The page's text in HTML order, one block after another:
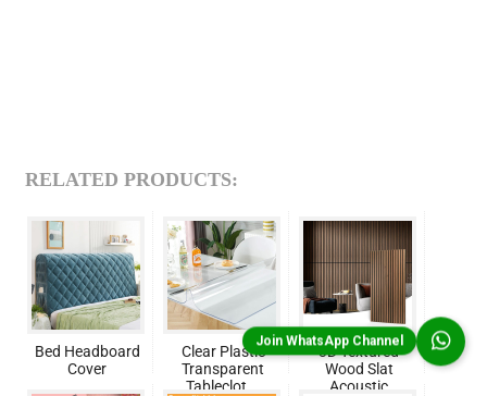
RELATED PRODUCTS:
Bed Headboard
Cover
Clear Plastic
Transparent
Tableclot...
3D Textured
Wood Slat
Acoustic
Join WhatsApp Channel